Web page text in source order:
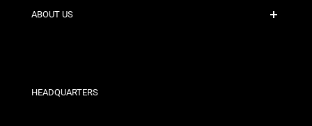
Contact
ABOUT US
Our Stores
HEADQUARTERS